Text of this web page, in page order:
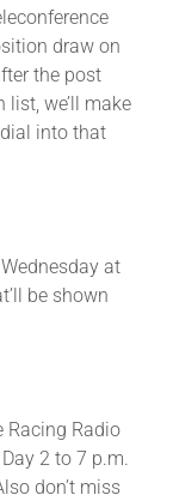
draw on
the post
list, we’ll make
into that
at
be shown
Racing Radio
2 to 7 p.m.
don’t miss